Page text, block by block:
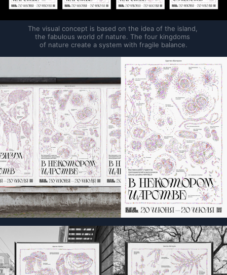
The visual concept is based on the idea of the island,
the fabulous world of nature. The four kingdoms
of nature create a system with fragile balance.